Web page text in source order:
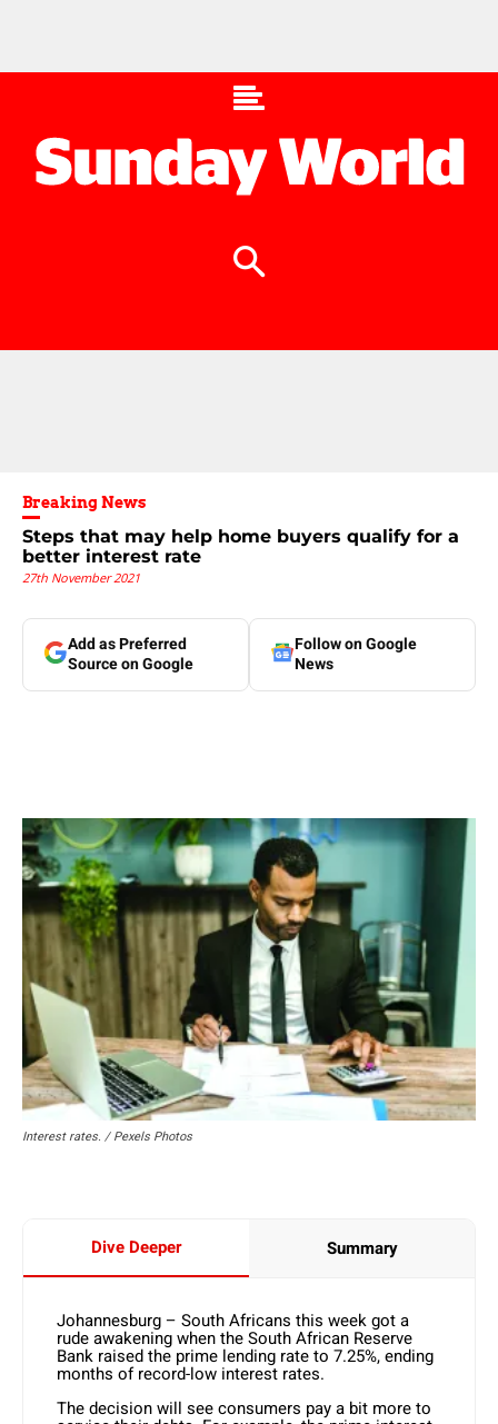
Breaking News
Steps that may help home buyers qualify for a
better interest rate
27th November 2021
Add as Preferred
Source on Google
Follow on Google
News
Interest rates. / Pexels Photos
Dive Deeper Summary
Johannesburg – South Africans this week got a
rude awakening when the South African Reserve
Bank raised the prime lending rate to 7.25%, ending
months of record-low interest rates.
The decision will see consumers pay a bit more to